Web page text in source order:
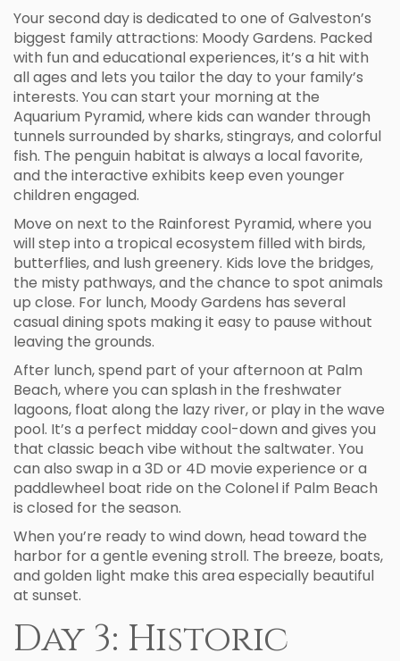
Your second day is dedicated to one of Galveston’s
biggest family attractions: Moody Gardens. Packed
with fun and educational experiences, it’s a hit with
all ages and lets you tailor the day to your family’s
interests. You can start your morning at the
Aquarium Pyramid, where kids can wander through
tunnels surrounded by sharks, stingrays, and colorful
fish. The penguin habitat is always a local favorite,
and the interactive exhibits keep even younger
children engaged.
Move on next to the Rainforest Pyramid, where you
will step into a tropical ecosystem filled with birds,
butterflies, and lush greenery. Kids love the bridges,
the misty pathways, and the chance to spot animals
up close. For lunch, Moody Gardens has several
casual dining spots making it easy to pause without
leaving the grounds.
After lunch, spend part of your afternoon at Palm
Beach, where you can splash in the freshwater
lagoons, float along the lazy river, or play in the wave
pool. It’s a perfect midday cool-down and gives you
that classic beach vibe without the saltwater. You
can also swap in a 3D or 4D movie experience or a
paddlewheel boat ride on the Colonel if Palm Beach
is closed for the season.
When you’re ready to wind down, head toward the
harbor for a gentle evening stroll. The breeze, boats,
and golden light make this area especially beautiful
at sunset.
Day 3: Historic